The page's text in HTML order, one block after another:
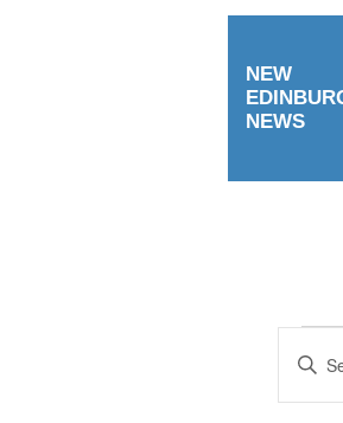
NEW
NEWS
and
Enter
Search